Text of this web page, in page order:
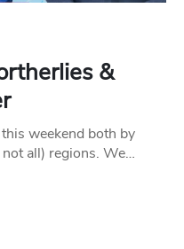
&
weekend both by
all) regions. We…